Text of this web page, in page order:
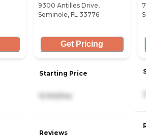
9300 Antilles Drive,
Seminole, FL 33776
Get Pricing
Starting Price
Reviews